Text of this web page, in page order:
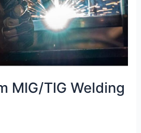
MIG/TIG Welding